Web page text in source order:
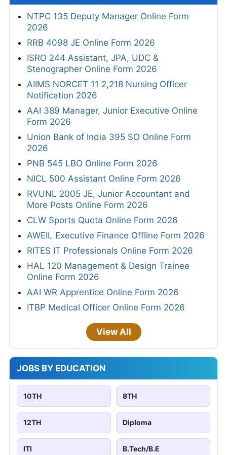
NTPC 135 Deputy Manager Online Form
2026
RRB 4098 JE Online Form 2026
ISRO 244 Assistant, JPA, UDC &
Stenographer Online Form 2026
AIIMS NORCET 11 2,218 Nursing Officer
Notification 2026
AAI 389 Manager, Junior Executive Online
Form 2026
Union Bank of India 395 SO Online Form
2026
PNB 545 LBO Online Form 2026
NICL 500 Assistant Online Form 2026
RVUNL 2005 JE, Junior Accountant and
More Posts Online Form 2026
CLW Sports Quota Online Form 2026
AWEIL Executive Finance Offline Form 2026
RITES IT Professionals Online Form 2026
HAL 120 Management & Design Trainee
Online Form 2026
AAI WR Apprentice Online Form 2026
ITBP Medical Officer Online Form 2026
View All
JOBS BY EDUCATION
10TH 8TH
12TH Diploma
ITI B.Tech/B.E